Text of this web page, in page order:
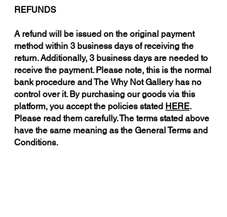
REFUNDS
A refund will be issued on the original payment
method within 3 business days of receiving the
return. Additionally, 3 business days are needed to
receive the payment. Please note, this is the normal
bank procedure and The Why Not Gallery has no
control over it. By purchasing our goods via this
platform, you accept the policies stated HERE.
Please read them carefully. The terms stated above
have the same meaning as the General Terms and
Conditions.